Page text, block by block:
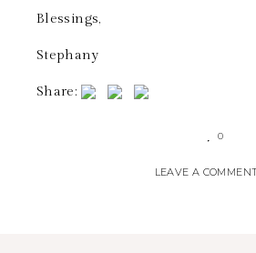
Blessings,
Stephany
Share:
0
LEAVE A